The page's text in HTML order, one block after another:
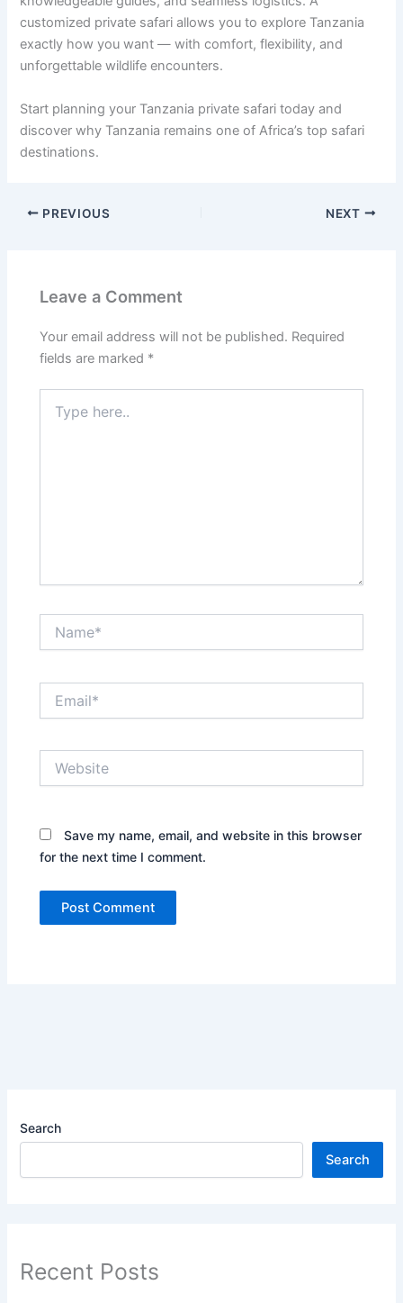
customized private safari allows you to explore Tanzania
exactly how you want — with comfort, flexibility, and
unforgettable wildlife encounters.
Start planning your Tanzania private safari today and
discover why Tanzania remains one of Africa’s top safari
destinations.
PREVIOUS NEXT
Leave a Comment
Your email address will not be published. Required
fields are marked *
here..
Save my name, email, and website in this browser
for the next time I comment.
Search
Search
Recent Posts